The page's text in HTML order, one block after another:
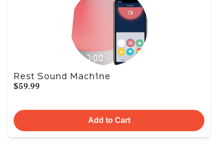
Rest Sound Machine
$59.99
Add to Cart